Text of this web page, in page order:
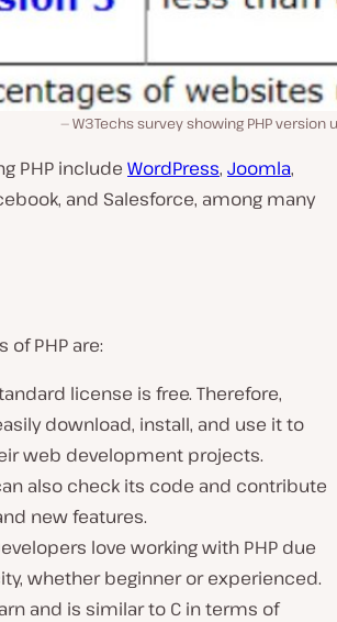
W3Techs survey showing PHP version
PHP include WordPress, Joomla,
and Salesforce, among many
of PHP are:
license is free. Therefore,
download, install, and use it to
web development projects.
also check its code and contribute
new features.
love working with PHP due
whether beginner or experienced.
and is similar to C in terms of